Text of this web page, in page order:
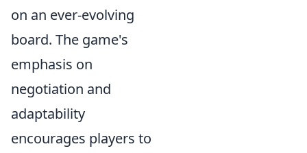
on an ever-evolving
board. The game's
emphasis on
negotiation and
adaptability
encourages players to